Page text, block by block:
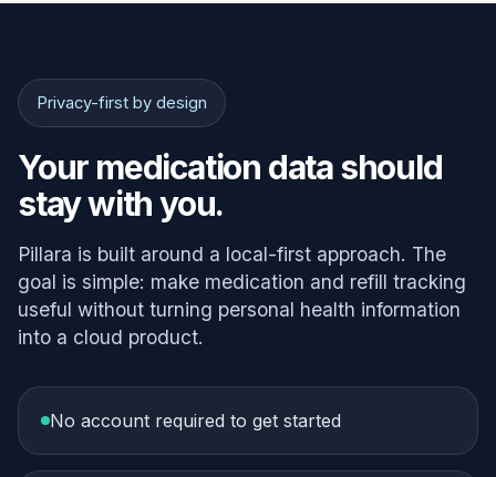
Privacy-first by design
Your medication data should
stay with you.
Pillara is built around a local-first approach. The
goal is simple: make medication and refill tracking
useful without turning personal health information
into a cloud product.
No account required to get started